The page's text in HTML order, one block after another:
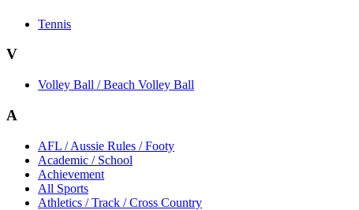
Tennis
V
Volley Ball / Beach Volley Ball
A
AFL / Aussie Rules / Footy
Academic / School
Achievement
All Sports
Athletics / Track / Cross Country